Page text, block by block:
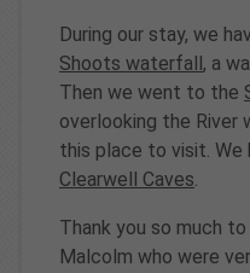
During our stay, we
Shoots waterfall , a
Then we went to the
overlooking the River
this place to visit. We
Clearwell Caves.
Thank you so much
Malcolm who were